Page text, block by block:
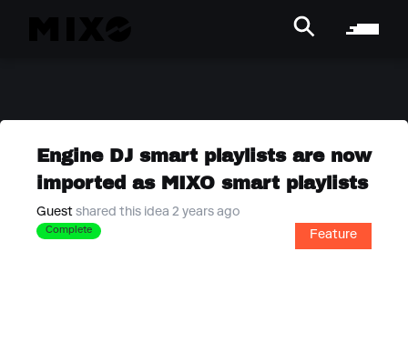
Engine DJ smart playlists are now
imported as MIXO smart playlists
Guest shared this idea 2 years ago
Complete Feature